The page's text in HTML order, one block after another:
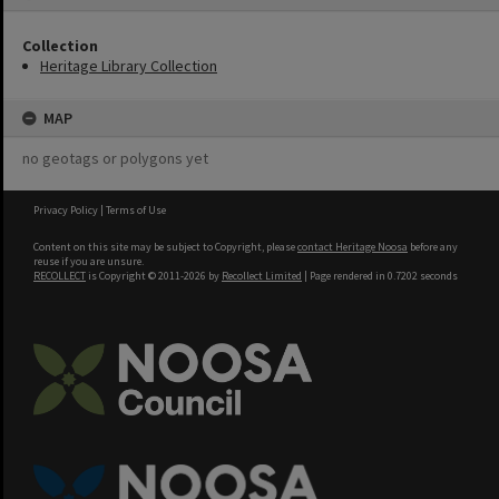
Collection
Heritage Library Collection
MAP
no geotags or polygons yet
Privacy Policy | Terms of Use
Content on this site may be subject to Copyright, pleasecontact Heritage Noosa before any
reuse if you are unsure.
RECOLLECT is Copyright © 2011-2026 by Recollect Limited | Page rendered in 0.7202 seconds